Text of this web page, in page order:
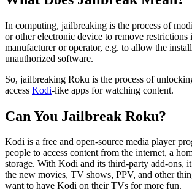
In computing, jailbreaking is the process of
or other electronic device to remove restrictions
manufacturer or operator, e.g. to allow the
unauthorized software.
So, jailbreaking Roku is the process of
access Kodi-like apps for watching content.
Can You Jailbreak Roku?
Kodi is a free and open-source media player
people to access content from the internet, a
storage. With Kodi and its third-party add-ons, it
the new movies, TV shows, PPV, and other
want to have Kodi on their TVs for more fun.